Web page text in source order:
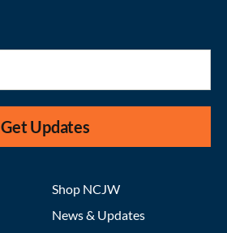
Get Updates
Shop NCJW
News & Updates